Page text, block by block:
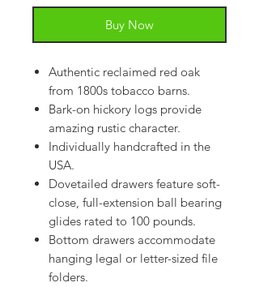
Buy Now
Authentic reclaimed red oak
from 1800s tobacco barns.
Bark-on hickory logs provide
amazing rustic character.
Individually handcrafted in the
USA.
Dovetailed drawers feature soft-
close, full-extension ball bearing
glides rated to 100 pounds.
Bottom drawers accommodate
hanging legal or letter-sized file
folders.